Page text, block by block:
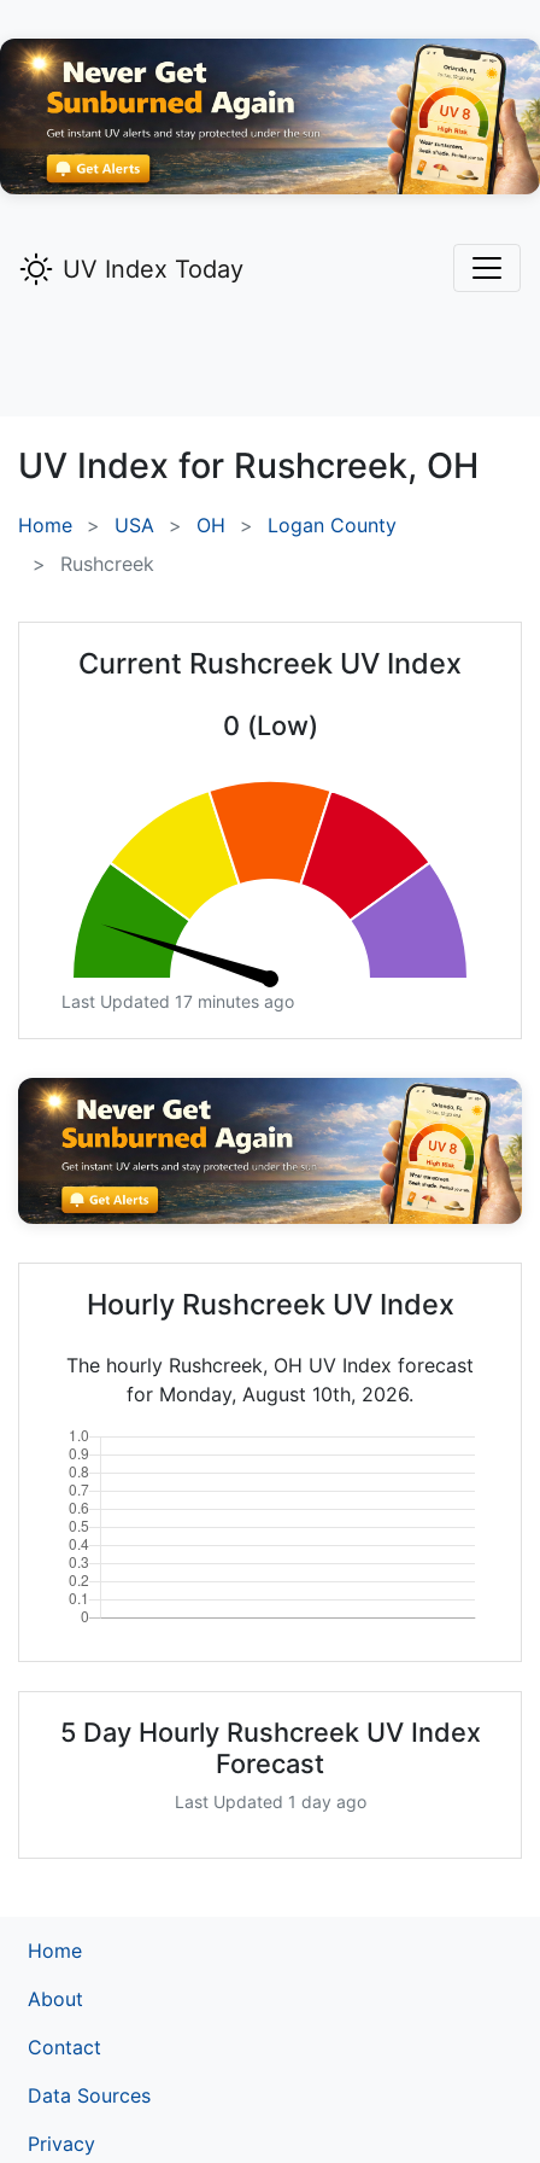
UV Index Today
UV Index for Rushcreek, OH
Home USA OH
Logan County
Rushcreek
Current Rushcreek UV Index
0 (Low)
Last Updated 17 minutes ago
Hourly Rushcreek UV Index
The hourly Rushcreek, OH UV Index forecast
for Monday, August 10th, 2026.
5 Day Hourly Rushcreek UV Index
Forecast
Last Updated 1 day ago
Home
About
Contact
Data Sources
Privacy